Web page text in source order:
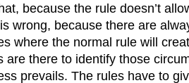
because the rule doesn’t
wrong, because there are
where the normal rule will
are there to identify those
prevails. The rules have to